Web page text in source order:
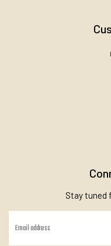
Stay tuned